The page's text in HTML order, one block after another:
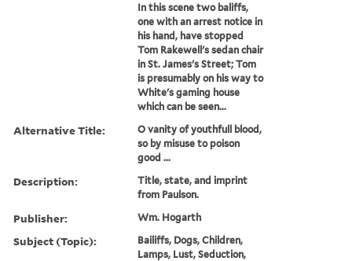
In this scene two baliffs,
one with an arrest notice in
his hand, have stopped
Tom Rakewell's sedan chair
in St. James's Street; Tom
is presumably on his way to
White's gaming house
which can be seen...
Alternative Title:
O vanity of youthfull blood,
so by misuse to poison
good ...
Description:
Title, state, and imprint
from Paulson.
Publisher: Wm. Hogarth
Subject (Topic):
Bailiffs, Dogs, Children,
Lamps, Lust, Seduction,